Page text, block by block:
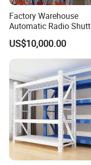
Packing & Delivery
Factory Warehouse
Automatic Radio
Storage Racking
Fifo Filo Remote Control
US$10,000.00